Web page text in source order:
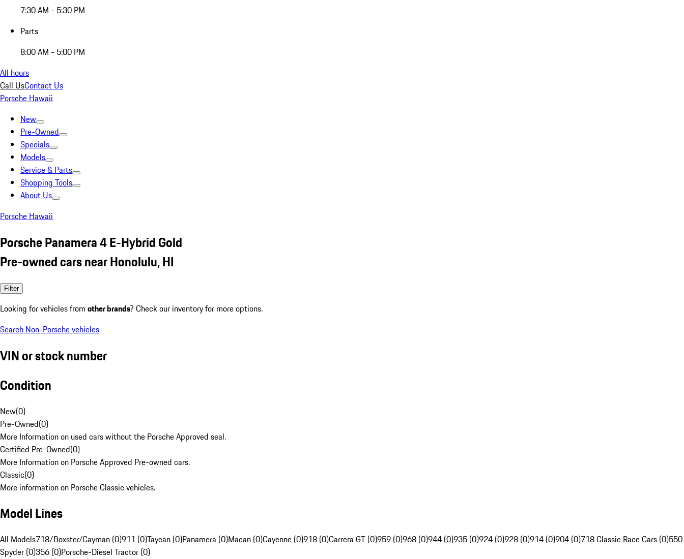
7:30 AM - 5:30 PM
Parts
8:00 AM - 5:00 PM
All hours
Call UsContact Us
Porsche Hawaii
New
Pre-Owned
Specials
Models
Service & Parts
Shopping Tools
About Us
Porsche Hawaii
Porsche Panamera 4 E-Hybrid Gold
Pre-owned cars near Honolulu, HI
Filter
Looking for vehicles from other brands? Check our inventory for more options.
Search Non-Porsche vehicles
VIN or stock number
Condition
New(0)
Pre-Owned(0)
More Information on used cars without the Porsche Approved seal.
Certified Pre-Owned(0)
More Information on Porsche Approved Pre-owned cars.
Classic(0)
More information on Porsche Classic vehicles.
Model Lines
All Models718/Boxster/Cayman (0)911 (0)Taycan (0)Panamera (0)Macan (0)Cayenne (0)918 (0)Carrera GT (0)959 (0)968 (0)944 (0)935 (0)924 (0)928 (0)914 (0)904 (0)718 Classic Race Cars (0)550
Spyder (0)356 (0)Porsche-Diesel Tractor (0)